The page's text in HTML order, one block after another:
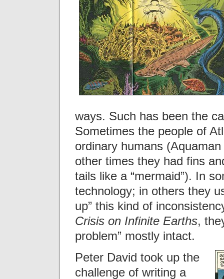
ways. Such has been the
Sometimes the people of
ordinary humans
other times they had fins
tails like a “mermaid”). In
technology; in others they
up” this kind of
Crisis on Infinite Earths,
problem” mostly intact.
Peter David took up the
challenge of writing a